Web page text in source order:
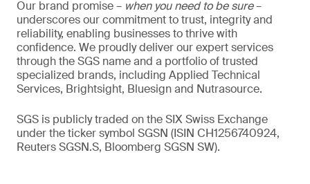
Our brand promise – when you need to be sure–
underscores our commitment to trust, integrity and
reliability, enabling businesses to thrive with
confidence. We proudly deliver our expert services
through the SGS name and a portfolio of trusted
specialized brands, including Applied Technical
Services, Brightsight, Bluesign and Nutrasource.
SGS is publicly traded on the SIX Swiss Exchange
under the ticker symbol SGSN (ISIN CH1256740924,
Reuters SGSN.S, Bloomberg SGSN SW).